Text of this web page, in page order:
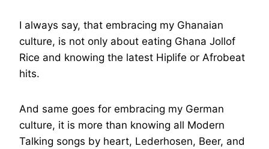
I always say, that embracing my Ghanaian
culture, is not only about eating Ghana Jollof
Rice and knowing the latest Hiplife or Afrobeat
hits.
And same goes for embracing my German
culture, it is more than knowing all Modern
Talking songs by heart, Lederhosen, Beer, and